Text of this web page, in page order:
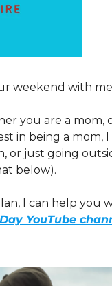
weekend with
you are a mom,
in being a mom,
or just going
below).
I can help you
YouTube